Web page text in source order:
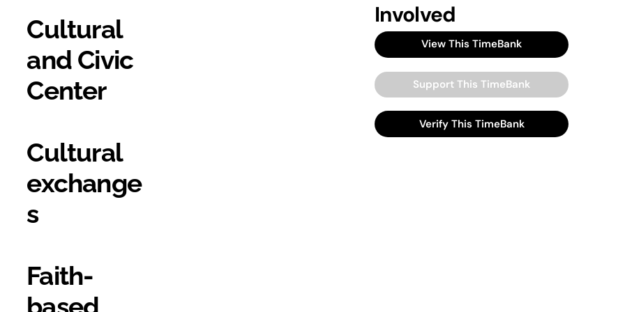
Cultural
and Civic
Center
Cultural
exchange
s
Faith-
Involved
View This TimeBank
Support This TimeBank
Verify This TimeBank